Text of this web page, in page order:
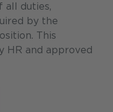
all duties,
by the
This
HR and approved